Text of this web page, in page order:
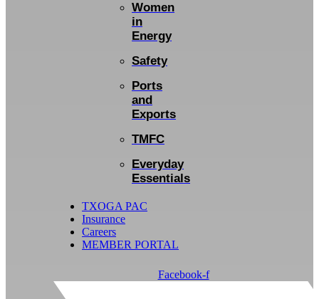
Women
in
Energy
Safety
Ports
and
Exports
TMFC
Everyday
Essentials
TXOGA PAC
Insurance
Careers
MEMBER PORTAL
Facebook-f